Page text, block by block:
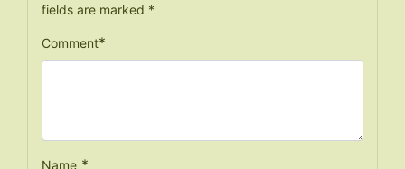
fields are marked *
Comment*
Name *